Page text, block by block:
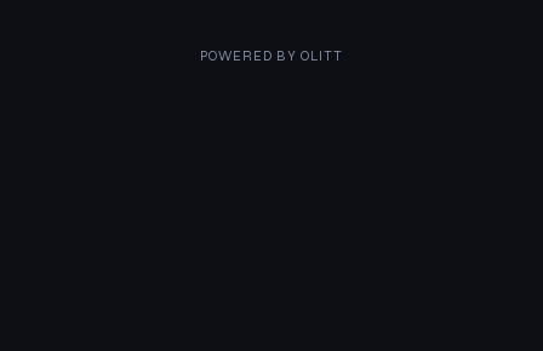
POWERED BY OLITT